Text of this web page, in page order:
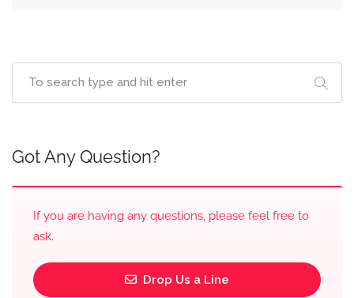
Got Any Question?
If you are having any questions, please feel free to
ask.
Drop Us a Line